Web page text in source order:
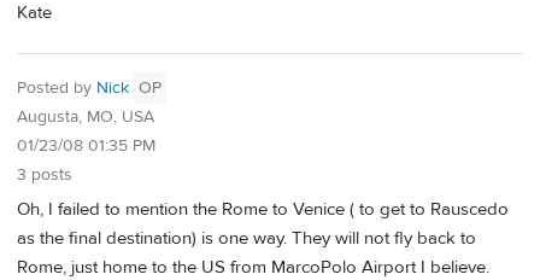
Kate
Posted by Nick OP
Augusta, MO, USA
01/23/08 01:35 PM
3 posts
Oh, I failed to mention the Rome to Venice ( to get to Rauscedo
as the final destination) is one way. They will not fly back to
Rome, just home to the US from MarcoPolo Airport I believe.